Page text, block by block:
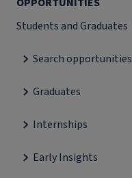
Students and Graduates
Search opportunities
Graduates
Internships
Early Insights